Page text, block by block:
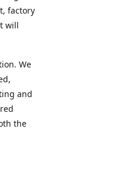
factory
will
We
and
the